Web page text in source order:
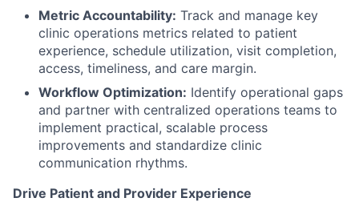
Metric Accountability: Track and manage key
clinic operations metrics related to patient
experience, schedule utilization, visit completion,
access, timeliness, and care margin.
Workflow Optimization: Identify operational gaps
and partner with centralized operations teams to
implement practical, scalable process
improvements and standardize clinic
communication rhythms.
Drive Patient and Provider Experience